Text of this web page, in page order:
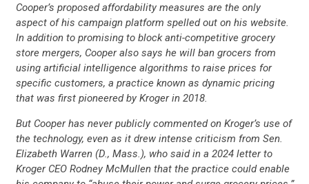
CONTACT US
Cooper’s proposed affordability measures are the only
aspect of his campaign platform spelled out on his website.
In addition to promising to block anti-competitive grocery
store mergers, Cooper also says he will ban grocers from
using artificial intelligence algorithms to raise prices for
specific customers, a practice known as dynamic pricing
that was first pioneered by Kroger in 2018.
But Cooper has never publicly commented on Kroger’s use of
the technology, even as it drew intense criticism from Sen.
Elizabeth Warren (D., Mass.), who said in a 2024 letter to
Kroger CEO Rodney McMullen that the practice could enable